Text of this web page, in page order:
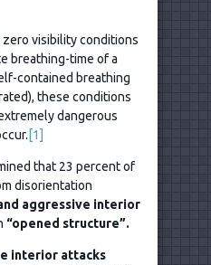
visibility conditions
breathing-time of a
contained breathing
these conditions
dangerous
[1]
that 23 percent of
disorientation
aggressive interior
“opened structure”.
interior attacks